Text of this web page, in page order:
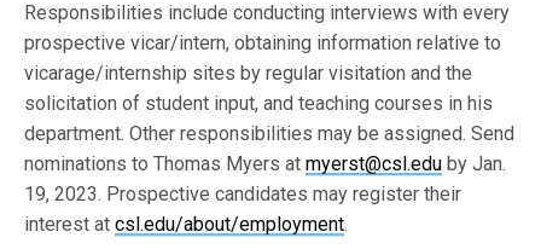
Responsibilities include conducting interviews with every
prospective vicar/intern, obtaining information relative to
vicarage/internship sites by regular visitation and the
solicitation of student input, and teaching courses in his
department. Other responsibilities may be assigned. Send
nominations to Thomas Myers atmyerst@csl.edu by Jan.
19, 2023. Prospective candidates may register their
interest atcsl.edu/about/employment.